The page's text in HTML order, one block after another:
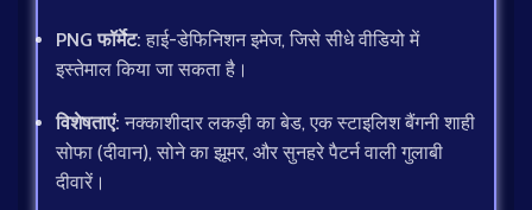
PNG फॉर्मेट: हाई-डेफिनिशन इमेज, जिसे सीधे वीडियो में
इस्तेमाल किया जा सकता है।
विशेषताएं: नक्काशीदार लकड़ी का बेड, एक स्टाइलिश बैंगनी शाही
सोफा (दीवान), सोने का झूमर, और सुनहरे पैटर्न वाली गुलाबी
दीवारें।